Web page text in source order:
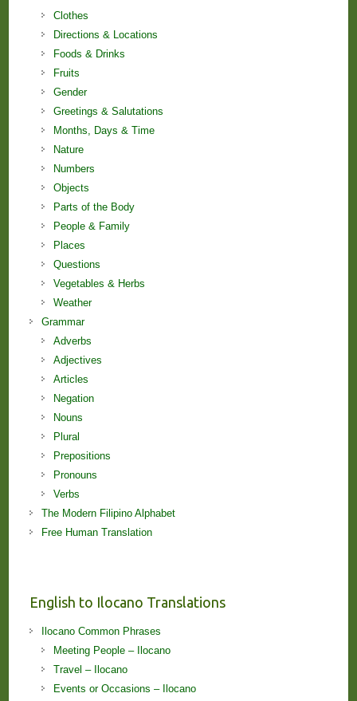
Clothes
Directions & Locations
Foods & Drinks
Fruits
Gender
Greetings & Salutations
Months, Days & Time
Nature
Numbers
Objects
Parts of the Body
People & Family
Places
Questions
Vegetables & Herbs
Weather
Grammar
Adverbs
Adjectives
Articles
Negation
Nouns
Plural
Prepositions
Pronouns
Verbs
The Modern Filipino Alphabet
Free Human Translation
English to Ilocano Translations
Ilocano Common Phrases
Meeting People – Ilocano
Travel – Ilocano
Events or Occasions – Ilocano